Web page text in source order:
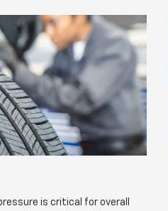
is critical for overall